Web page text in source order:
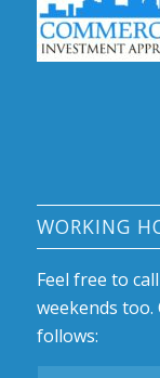
WORKING
Feel free to
weekends
follows: